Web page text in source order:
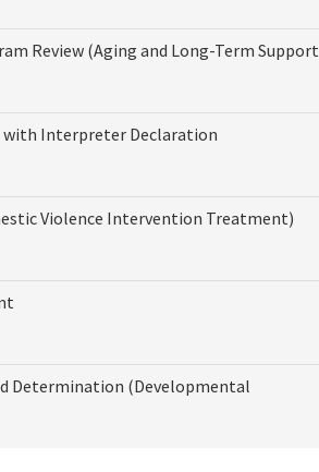
Review (Aging and Long-Term Support
Interpreter Declaration
Violence Intervention Treatment)
Determination (Developmental